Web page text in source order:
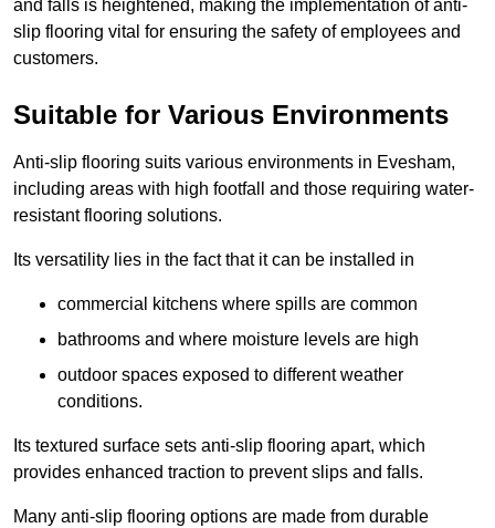
and falls is heightened, making the implementation of anti-
slip flooring vital for ensuring the safety of employees and
customers.
Suitable for Various Environments
Anti-slip flooring suits various environments in Evesham,
including areas with high footfall and those requiring water-
resistant flooring solutions.
Its versatility lies in the fact that it can be installed in
commercial kitchens where spills are common
bathrooms and where moisture levels are high
outdoor spaces exposed to different weather
conditions.
Its textured surface sets anti-slip flooring apart, which
provides enhanced traction to prevent slips and falls.
Many anti-slip flooring options are made from durable